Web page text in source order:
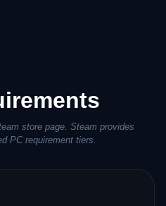
store page. Steam provides
PC requirement tiers.